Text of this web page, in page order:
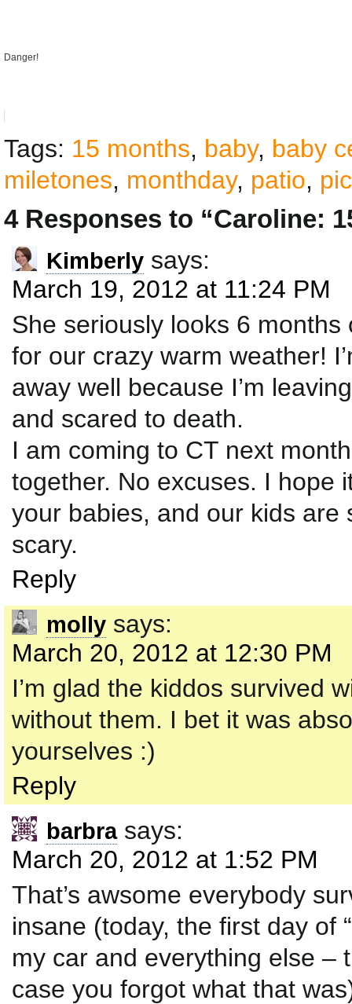
Danger!
Tags: 15 months, baby, baby
miletones, monthday, patio,
4 Responses to “Caroline:
Kimberly says:
March 19, 2012 at 11:24 PM
She seriously looks 6
for our crazy warm weather!
away well because I’m
and scared to death.
I am coming to CT next
together. No excuses. I hope
your babies, and our kids are
scary.
Reply
molly says:
March 20, 2012 at 12:30 PM
I’m glad the kiddos survived
without them. I bet it was
yourselves :)
Reply
barbra says:
March 20, 2012 at 1:52 PM
That’s awsome everybody
insane (today, the first day of
my car and everything else –
case you forgot what that